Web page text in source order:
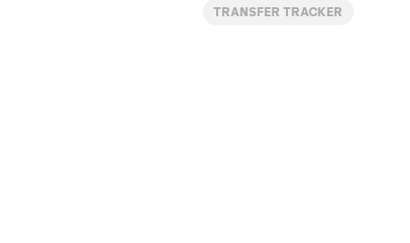
TRANSFER TRACKER